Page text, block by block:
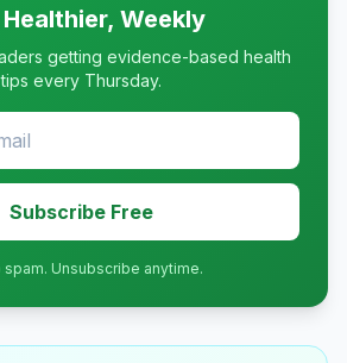
Weekly
getting evidence-based health
tips every Thursday.
Subscribe Free
spam. Unsubscribe anytime.